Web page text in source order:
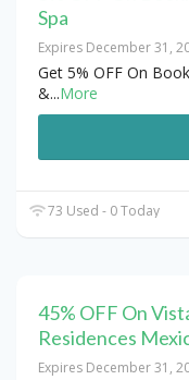
Spa
Expires December 31,
Get 5% OFF On
&...More
73 Used - 0 Today
45% OFF On
Residences
Expires December 31,